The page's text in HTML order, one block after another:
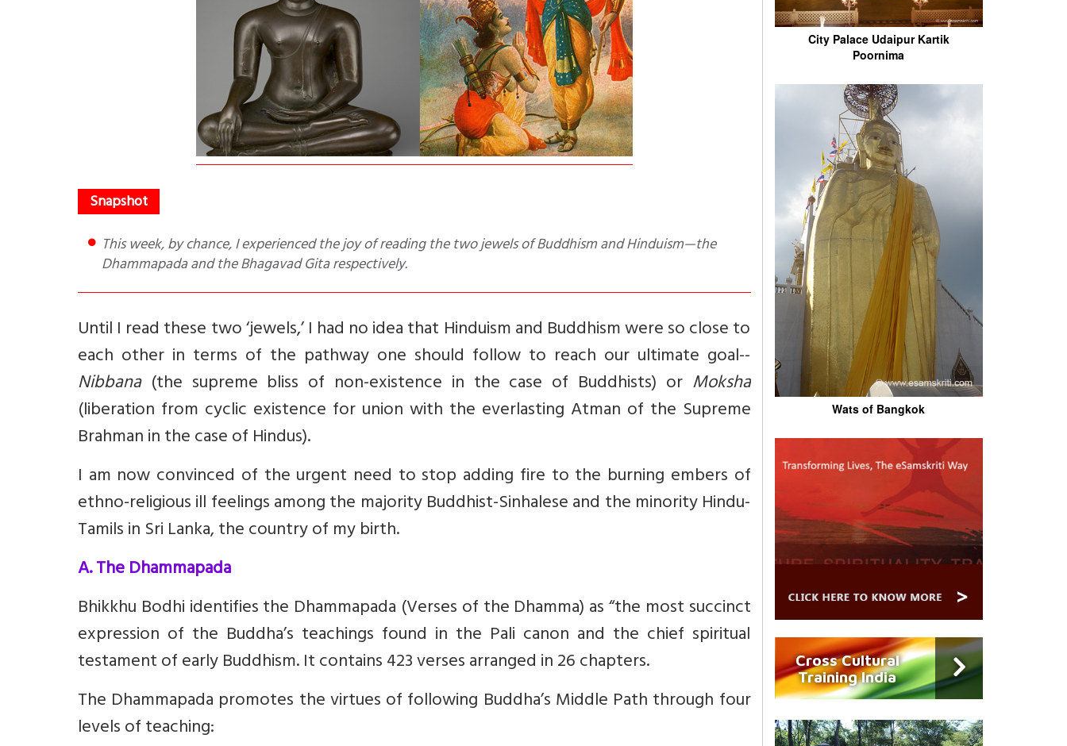
This week, by chance, I experienced the joy of reading the two jewels of Buddhism and Hinduism—the
Dhammapada and the Bhagavad Gita respectively.
Until I read these two ‘jewels,’ I had no idea that Hinduism and Buddhism were so close to
each other in terms of the pathway one should follow to reach our ultimate goal--
Nibbana(the supreme bliss of non-existence in the case of Buddhists) or Moksha
(liberation from cyclic existence for union with the everlasting Atman of the Supreme
Brahman in the case of Hindus).
I am now convinced of the urgent need to stop adding fire to the burning embers of
ethno-religious ill feelings among the majority Buddhist-Sinhalese and the minority Hindu-
Tamils in Sri Lanka, the country of my birth.
A. The Dhammapada
Bhikkhu Bodhi identifies the Dhammapada (Verses of the Dhamma) as “the most succinct
expression of the Buddha’s teachings found in the Pali canon and the chief spiritual
testament of early Buddhism. It contains 423 verses arranged in 26 chapters.
The Dhammapada promotes the virtues of following Buddha’s Middle Path through four
levels of teaching:
City Palace Udaipur Kartik
Poornima
Wats of Bangkok
Cross Cultural
Training India